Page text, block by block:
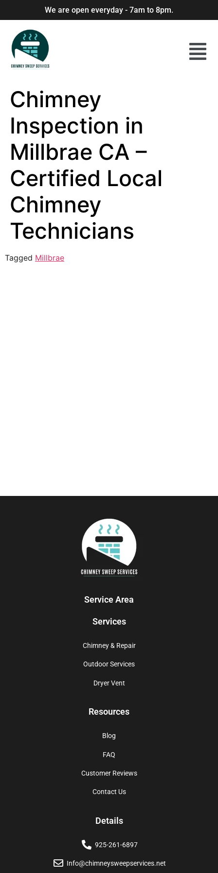
We are open everyday - 7am to 8pm.
Chimney
Inspection in
Millbrae CA –
Certified Local
Chimney
Technicians
Tagged Millbrae
Service Area
Services
Chimney & Repair
Outdoor Services
Dryer Vent
Resources
Blog
FAQ
Customer Reviews
Contact Us
Details
925-261-6897
Info@chimneysweepservices.net